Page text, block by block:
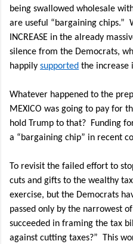
being swallowed wholesale
are useful “bargaining chips.”
INCREASE in the already
silence from the Democrats,
happily supported the increase
Whatever happened to the
MEXICO was going to pay for
hold Trump to that?
Funding
a “bargaining chip” in recent
To revisit the failed effort to
cuts and gifts to the wealthy
exercise, but the Democrats
passed only by the narrowest
succeeded in framing the tax
against cutting taxes?” This